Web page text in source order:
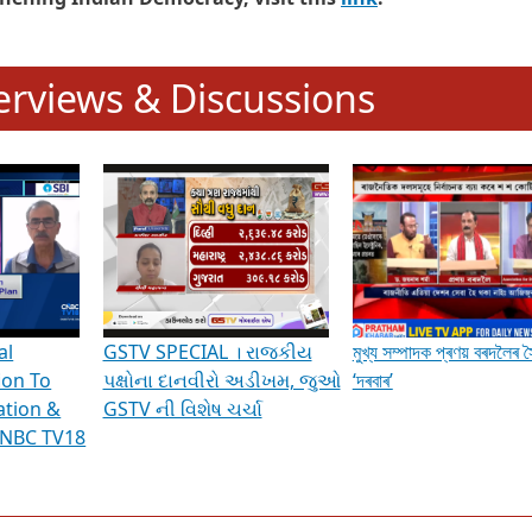
Indian Democracy, visit this link.
& Discussions